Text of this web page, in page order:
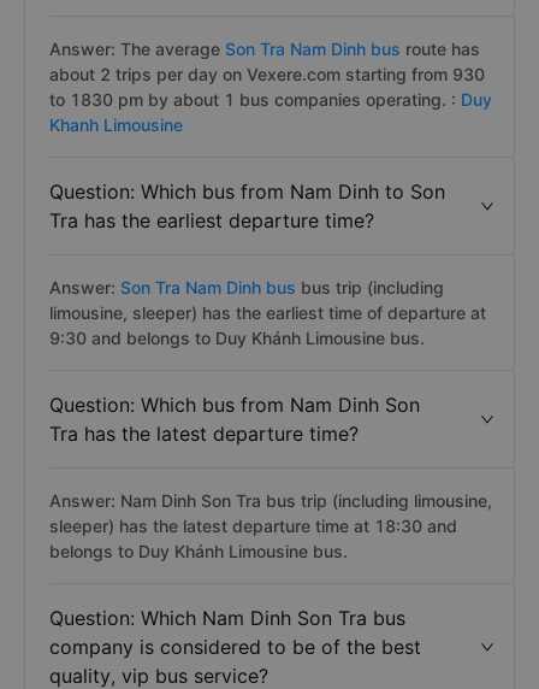
Answer: The average Son Tra Nam Dinh bus route has
about 2 trips per day on Vexere.com starting from 930
to 1830 pm by about 1 bus companies operating. : Duy
Khanh Limousine
Question: Which bus from Nam Dinh to Son
Tra has the earliest departure time?
Answer: Son Tra Nam Dinh bus bus trip (including
limousine, sleeper) has the earliest time of departure at
9:30 and belongs to Duy Khánh Limousine bus.
Question: Which bus from Nam Dinh Son
Tra has the latest departure time?
Answer: Nam Dinh Son Tra bus trip (including limousine,
sleeper) has the latest departure time at 18:30 and
belongs to Duy Khánh Limousine bus.
Question: Which Nam Dinh Son Tra bus
company is considered to be of the best
quality, vip bus service?